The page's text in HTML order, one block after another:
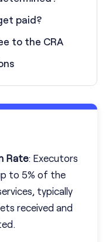
paid?
to the CRA
Rate: Executors
to 5% of the
typically
received and